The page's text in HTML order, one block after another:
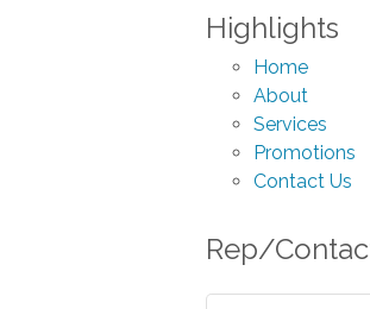
Highlights
Home
About
Services
Promotions
Contact Us
Rep/